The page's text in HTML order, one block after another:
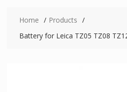
Home
Products
Battery for Leica TZ05 TZ08